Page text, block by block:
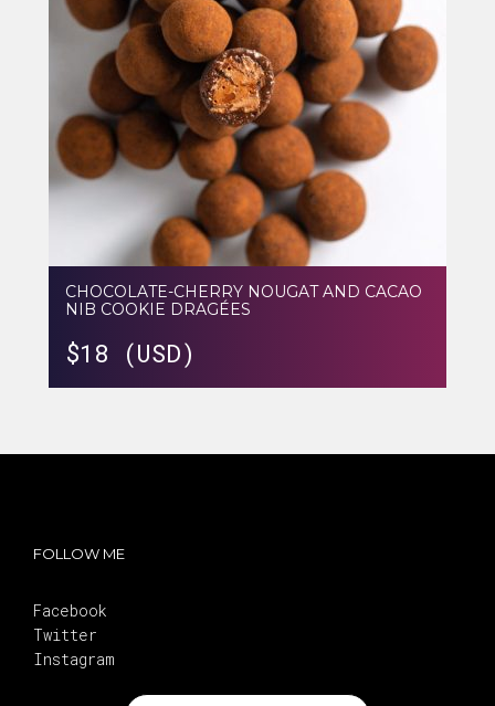
CHOCOLATE-CHERRY NOUGAT AND CACAO
NIB COOKIE DRAGÉES
$18 (USD)
FOLLOW ME
Facebook
Twitter
Instagram